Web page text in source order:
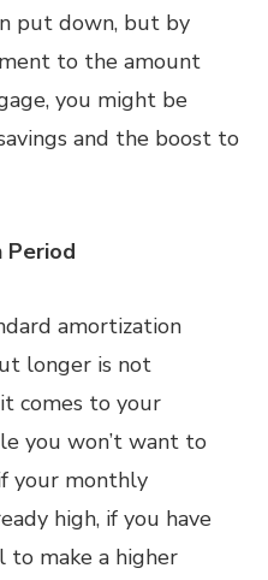
put down, but by
to the amount
you might be
and the boost to
Period
amortization
longer is not
comes to your
you won’t want to
your monthly
high, if you have
to make a higher